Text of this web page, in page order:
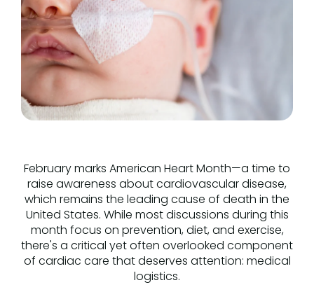
February marks American Heart Month—a time to
raise awareness about cardiovascular disease,
which remains the leading cause of death in the
United States. While most discussions during this
month focus on prevention, diet, and exercise,
there's a critical yet often overlooked component
of cardiac care that deserves attention: medical
logistics.